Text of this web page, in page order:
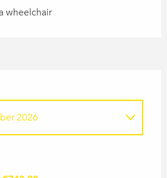
wheelchair
2026